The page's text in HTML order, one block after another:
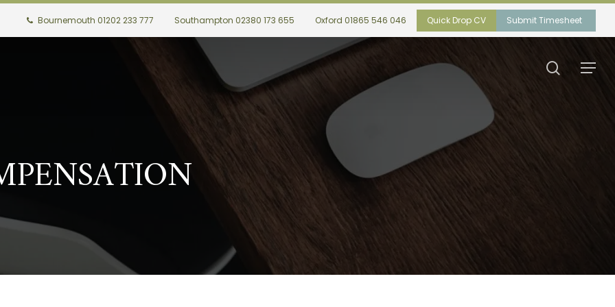
Bournemouth 01202 233 777 Southampton 02380 173 655 Oxford 01865 546 046 Quick Drop CV Submit Timesheet
Menu
search